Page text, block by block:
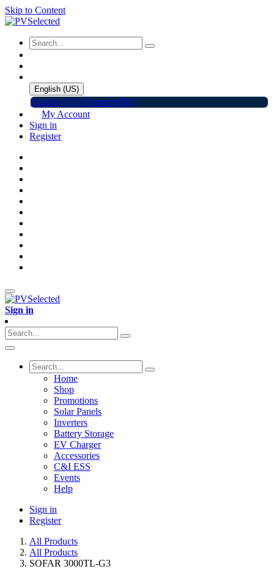
Skip to Content
English (US)
English (US) Deutsch(DE)
My Account
Sign in
Register
Sign in
Home
Shop
Promotions
Solar Panels
Inverters
Battery Storage
EV Charger
Accessories
C&I ESS
Events
Help
Sign in
Register
All Products
All Products
SOFAR 3000TL-G3